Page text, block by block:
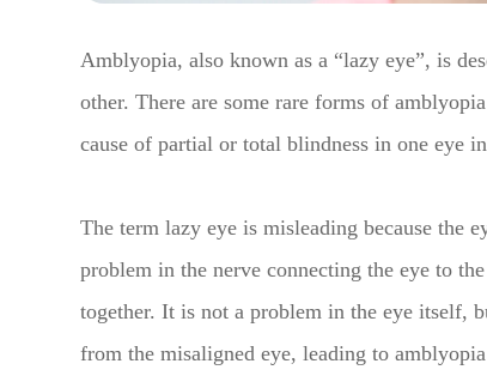
Amblyopia, also known as a “lazy eye”, is
other. There are some rare forms of
cause of partial or total blindness in one eye
The term lazy eye is misleading because the
problem in the nerve connecting the eye to
together. It is not a problem in the eye itself,
from the misaligned eye, leading to